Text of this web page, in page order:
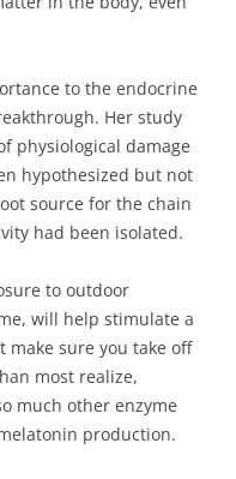
to the endocrine
Her study
physiological damage
hypothesized but not
source for the chain
had been isolated.
to outdoor
will help stimulate a
make sure you take off
most realize,
much other enzyme
production.